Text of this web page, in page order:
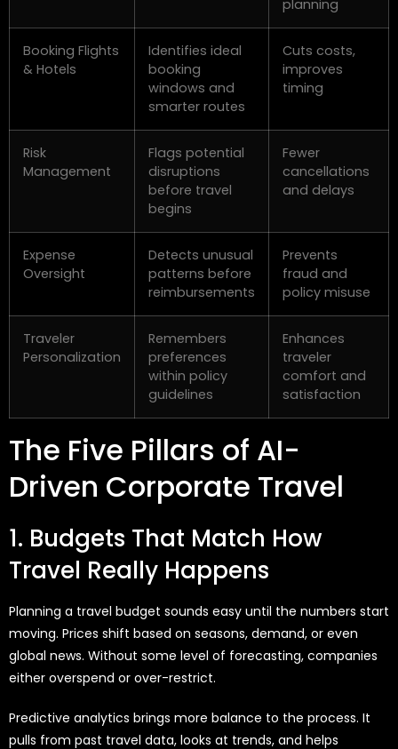
planning
Booking Flights
& Hotels
Identifies ideal
booking
windows and
smarter routes
Cuts costs,
improves
timing
Risk
Management
Flags potential
disruptions
before travel
begins
Fewer
cancellations
and delays
Expense
Oversight
Detects unusual
patterns before
reimbursements
Prevents
fraud and
policy misuse
Traveler
Personalization
Remembers
preferences
within policy
guidelines
Enhances
traveler
comfort and
satisfaction
The Five Pillars of AI-
Driven Corporate Travel
1. Budgets That Match How
Travel Really Happens
Planning a travel budget sounds easy until the numbers start
moving. Prices shift based on seasons, demand, or even
global news. Without some level of forecasting, companies
either overspend or over-restrict.
Predictive analytics brings more balance to the process. It
pulls from past travel data, looks at trends, and helps